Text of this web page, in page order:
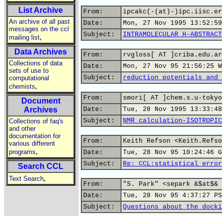
List Archive
An archive of all past
messages on the ccl
mailing list,
Data Archives
Collections of data
sets of use to
computational
chemists,
Document
Archives
Collections of faq's
and other
documentation for
various different
programs,
Search CCL
Text Search,
From:
ipcakc(-(at)-
Date:
Mon, 27 Nov 1995
Subject:
INTRAMOLECULAR H-
From:
rvgloss[ AT ]criba.edu.ar
Date:
Mon, 27 Nov 95 21:56:25
Subject:
reduction potentials and
From:
smori[ AT ]chem.s.u-
Date:
Tue, 28 Nov 1995
Subject:
NMR calculation-ISOTROPIC
From:
Keith Refson
Date:
Tue, 28 Nov 95 10:24:46
Subject:
Re: CCL:statistical
From:
"S. Park" <separk &$at$&
Date:
Tue, 28 Nov 95 4:37:27
Subject:
Questions about the